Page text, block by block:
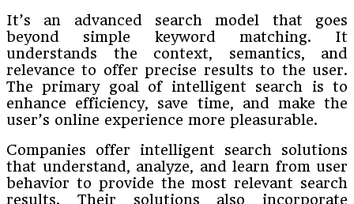
It’s an advanced search model that goes
beyond simple keyword matching. It
understands the context, semantics, and
relevance to offer precise results to the user.
The primary goal of intelligent search is to
enhance efficiency, save time, and make the
user’s online experience more pleasurable.
Companies offer intelligent search solutions
that understand, analyze, and learn from user
behavior to provide the most relevant search
results. Their solutions also incorporate